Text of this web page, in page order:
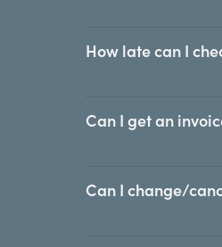
How late can I
Can I get an
Can I change/